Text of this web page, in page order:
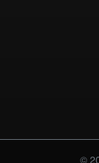
©